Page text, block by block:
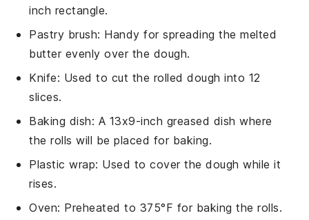
inch rectangle.
Pastry brush: Handy for spreading the melted
butter evenly over the dough.
Knife: Used to cut the rolled dough into 12
slices.
Baking dish: A 13x9-inch greased dish where
the rolls will be placed for baking.
Plastic wrap: Used to cover the dough while it
rises.
Oven: Preheated to 375°F for baking the rolls.